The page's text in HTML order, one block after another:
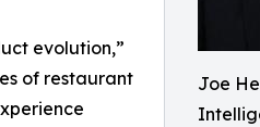
Joe
evolution,”
of restaurant